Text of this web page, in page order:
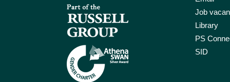
Job
Library
PS
SID